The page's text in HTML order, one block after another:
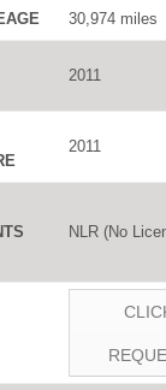
30,974 miles
2011
2011
NLR (No